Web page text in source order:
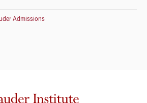
Admissions